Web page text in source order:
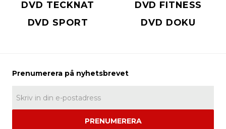
DVD TECKNAT
DVD FITNESS
DVD SPORT
DVD DOKU
PRENUMERERA